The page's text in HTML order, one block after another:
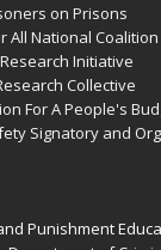
on Prisons
All National Coalition
Initiative
Collective
For A People's
Signatory and
Punishment